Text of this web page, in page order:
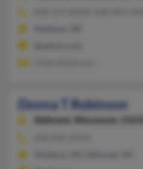
Donna T Robinson
Deforest,
Wisconsin, 53532